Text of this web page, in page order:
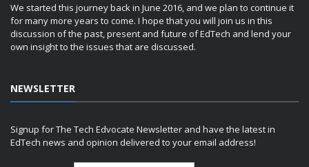
We started this journey back in June 2016, and we plan to continue it
for many more years to come. I hope that you will join us in this
discussion of the past, present and future of EdTech and lend your
own insight to the issues that are discussed.
NEWSLETTER
Signup for The Tech Edvocate Newsletter and have the latest in
EdTech news and opinion delivered to your email address!